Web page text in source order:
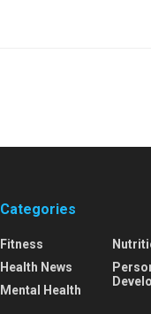
Categories
Fitness
Health News
Mental Health